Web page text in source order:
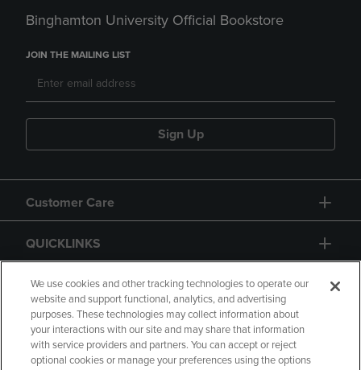
Binghamton University Official Bookstore
JOIN THE MAILING LIST
Sign Up
Customer Care
QUICKLINKS
GIFT CARD
We use cookies and other tracking technologies to operate our
website and support functional, analytics, and advertising
purposes. These technologies may collect information about
your interactions with our site and may share that information
with service providers and partners. You can accept or reject
optional cookies or manage your preferences using the options